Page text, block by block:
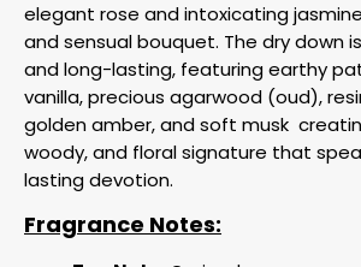
elegant rose and intoxicating
and sensual bouquet. The dry down
and long-lasting, featuring earthy
vanilla, precious agarwood (oud),
golden amber, and soft musk
woody, and floral signature that
lasting devotion.
Fragrance Notes: